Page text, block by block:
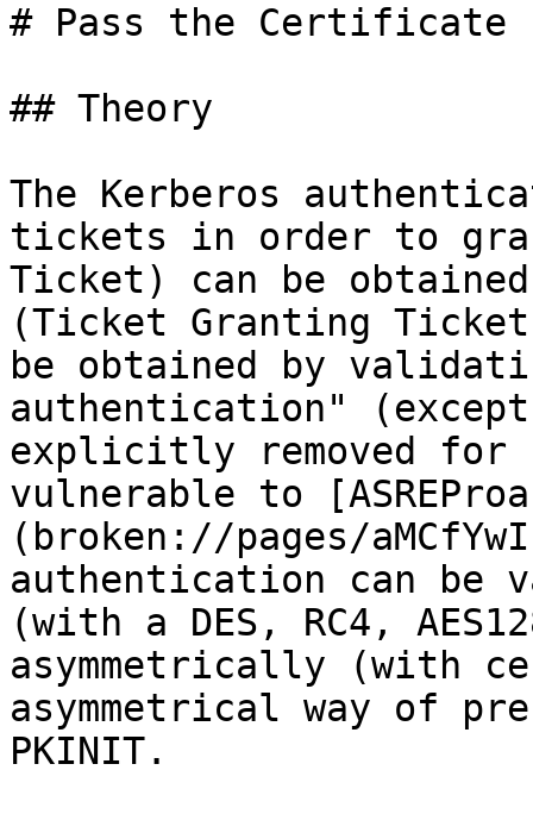
# Pass the Certificate
## Theory
The Kerberos
tickets in order to
Ticket) can be
(Ticket Granting
be obtained by
authentication"
explicitly removed for
vulnerable to
(broken://pages/
authentication can be
(with a DES, RC4,
asymmetrically (with
asymmetrical way of
PKINIT.